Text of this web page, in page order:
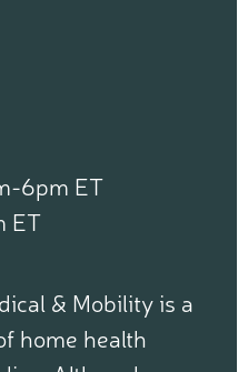
6pm ET
ET
& Mobility is a
home health